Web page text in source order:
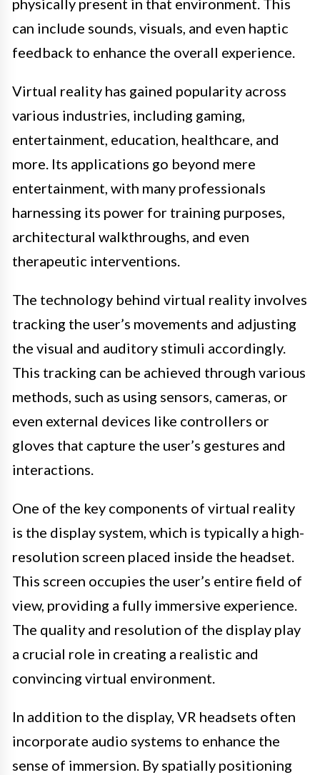
physically present in that environment. This
can include sounds, visuals, and even haptic
feedback to enhance the overall experience.
Virtual reality has gained popularity across
various industries, including gaming,
entertainment, education, healthcare, and
more. Its applications go beyond mere
entertainment, with many professionals
harnessing its power for training purposes,
architectural walkthroughs, and even
therapeutic interventions.
The technology behind virtual reality involves
tracking the user’s movements and adjusting
the visual and auditory stimuli accordingly.
This tracking can be achieved through various
methods, such as using sensors, cameras, or
even external devices like controllers or
gloves that capture the user’s gestures and
interactions.
One of the key components of virtual reality
is the display system, which is typically a high-
resolution screen placed inside the headset.
This screen occupies the user’s entire field of
view, providing a fully immersive experience.
The quality and resolution of the display play
a crucial role in creating a realistic and
convincing virtual environment.
In addition to the display, VR headsets often
incorporate audio systems to enhance the
sense of immersion. By spatially positioning